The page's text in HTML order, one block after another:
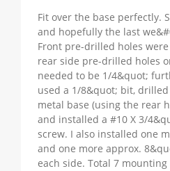
Fit over the base perfectly.
and hopefully the last
Front pre-drilled holes
rear side pre-drilled holes
needed to be 1/4&quot;
used a 1/8&quot; bit,
metal base (using the rear
and installed a #10 X 3/
screw. I also installed one
and one more approx.
each side. Total 7 mounting